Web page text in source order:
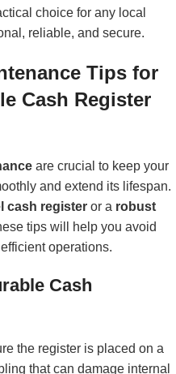
choice for any local
reliable, and secure.
Tips for
Cash Register
are crucial to keep your
and extend its lifespan.
cash register or a robust
tips will help you avoid
operations.
Cash
the register is placed on a
that can damage internal